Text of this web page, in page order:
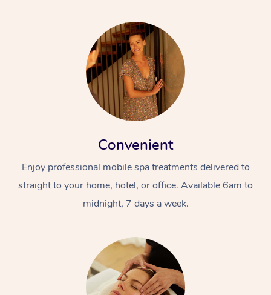
Convenient
Enjoy professional mobile spa treatments delivered to
straight to your home, hotel, or office. Available 6am to
midnight, 7 days a week.